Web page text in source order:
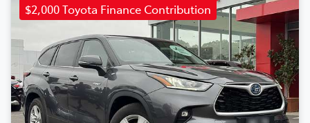
$2,000 Toyota Finance Contribution